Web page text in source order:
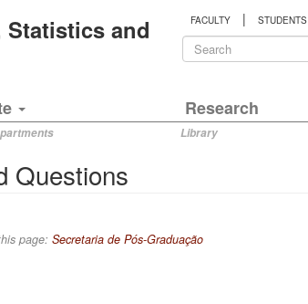
and
FACULTY | STUDENTS
Search
Research
Library
Questions
page: Secretaria de Pós-Graduação